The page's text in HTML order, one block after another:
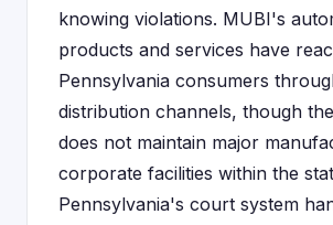
knowing violations. MUBI's
products and services have
Pennsylvania consumers
distribution channels, though
does not maintain major
corporate facilities within the
Pennsylvania's court system